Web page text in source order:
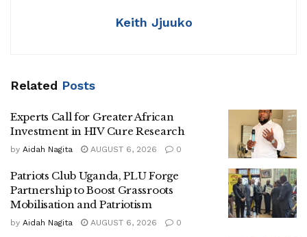
Africa has long been the stage where global powers
Recent events in Ghana and Nigeria reveal this clearly.
On the surface, these were very different incidents: a
diplomatic dispute in Ghana involving a foreign national,
and a regulatory investigation into a China-linked
technology company in Nigeria.
Keith Jjuuko
Related Posts
Experts Call for Greater African
Investment in HIV Cure Research
by Aidah Nagita AUGUST 6, 2026 0
Patriots Club Uganda, PLU Forge
Partnership to Boost Grassroots
Mobilisation and Patriotism
by Aidah Nagita AUGUST 6, 2026 0